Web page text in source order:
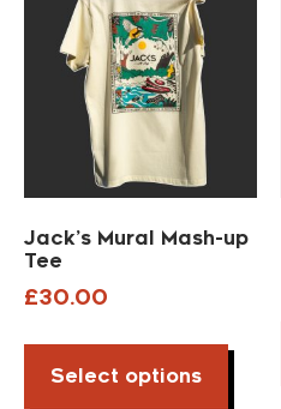
Jack’s Mural Mash-up
Tee
£30.00
Select options